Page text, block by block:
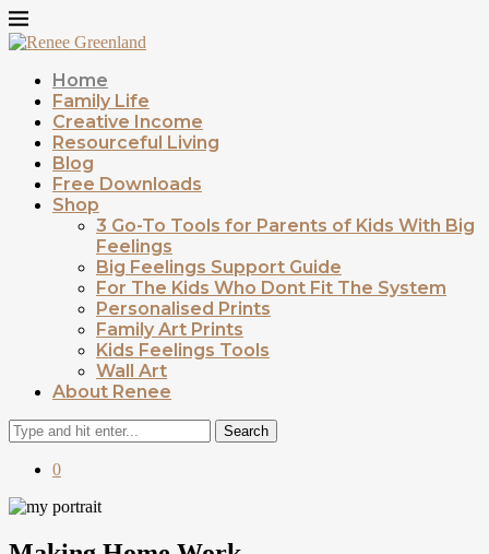
Home
Family Life
Creative Income
Resourceful Living
Blog
Free Downloads
Shop
3 Go-To Tools for Parents of Kids With Big
Feelings
Big Feelings Support Guide
For The Kids Who Dont Fit The System
Personalised Prints
Family Art Prints
Kids Feelings Tools
Wall Art
About Renee
Search
0